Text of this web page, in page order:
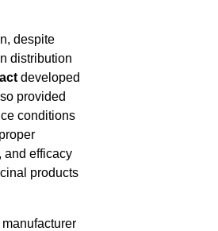
despite
distribution
developed
provided
conditions
and efficacy
products